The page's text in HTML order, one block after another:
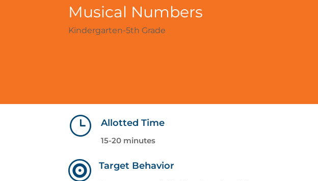
Musical Numbers
Kindergarten-5th Grade
} Allotted Time
15-20 minutes
 Target Behavior